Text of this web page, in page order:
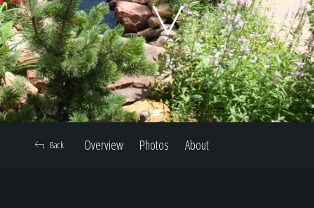
Home
Our Work
Overview Photos About
Back